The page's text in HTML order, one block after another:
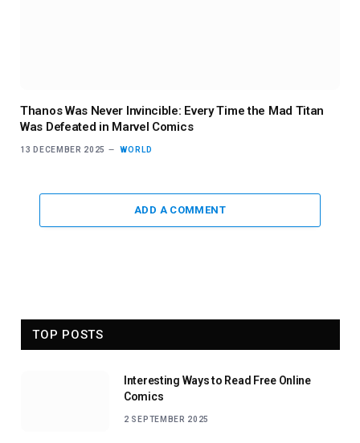
Thanos Was Never Invincible: Every Time the Mad Titan
Was Defeated in Marvel Comics
13 DECEMBER 2025 WORLD
ADD A COMMENT
TOP POSTS
Interesting Ways to Read Free Online
Comics
2 SEPTEMBER 2025